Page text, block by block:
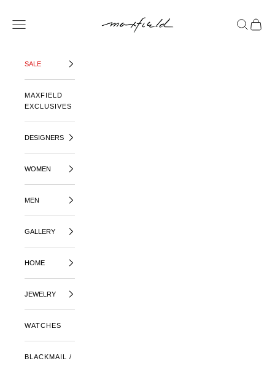
OPEN NAVIGATION MENU
OPENOPEN
SALE
MAXFIELD
EXCLUSIVES
DESIGNERS
WOMEN
MEN
GALLERY
HOME
JEWELRY
WATCHES
BLACKMAIL /